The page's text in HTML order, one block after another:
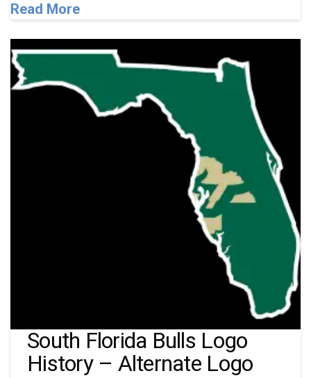
Read More
South Florida Bulls Logo
History – Alternate Logo